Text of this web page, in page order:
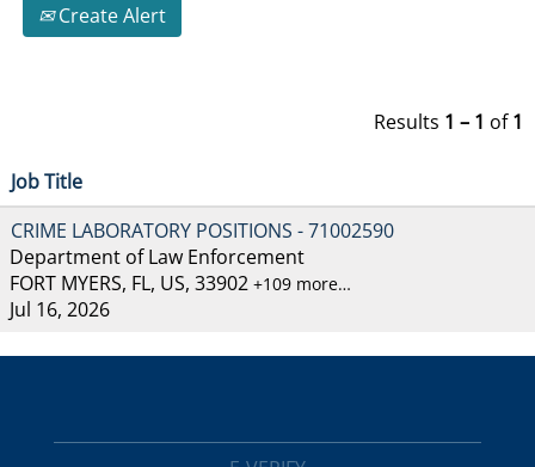
Create Alert
Results 1 – 1 of1
Job Title
CRIME LABORATORY POSITIONS - 71002590
Department of Law Enforcement
FORT MYERS, FL, US, 33902 +109 more…
Jul 16, 2026